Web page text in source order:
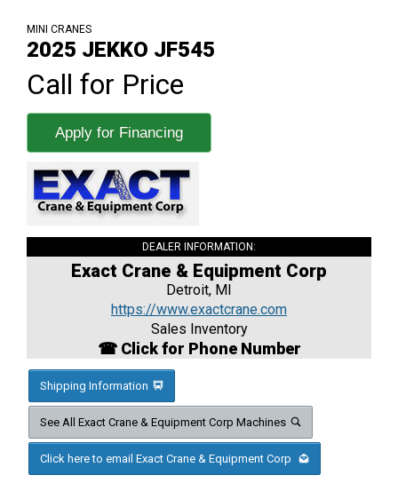
MINI CRANES
2025 JEKKO JF545
Call for Price
Apply for Financing
DEALER INFORMATION:
Exact Crane & Equipment Corp
Detroit, MI
https://www.exactcrane.com
Sales Inventory
☎ Click for Phone Number
Shipping Information
See All Exact Crane & Equipment Corp Machines
Click here to email Exact Crane & Equipment Corp